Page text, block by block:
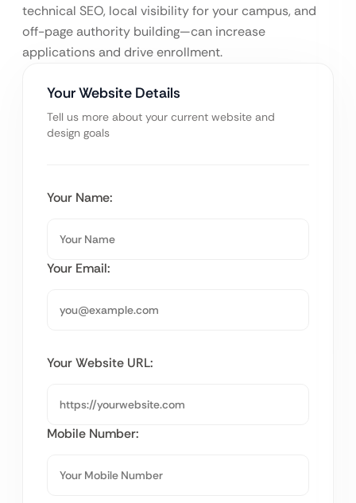
technical SEO, local visibility for your campus, and
off-page authority building—can increase
applications and drive enrollment.
Your Website Details
Tell us more about your current website and
design goals
Your Name:
Your Email:
Your Website URL:
Mobile Number: